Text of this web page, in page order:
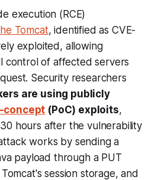
execution (RCE)
Tomcat, identified as CVE-
exploited, allowing
control of affected servers
Security researchers
are using publicly
concept (PoC) exploits,
hours after the vulnerability
works by sending a
payload through a PUT
session storage, and